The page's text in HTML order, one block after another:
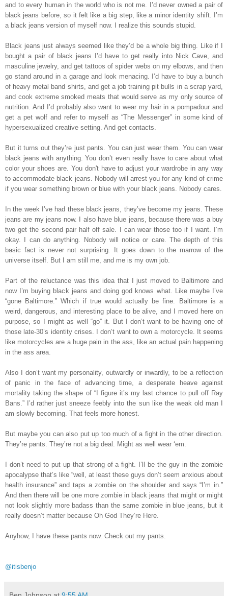
and to every human in the world who is not me. I’d never owned a pair of
black jeans before, so it felt like a big step, like a minor identity shift. I’m
a black jeans version of myself now. I realize this sounds stupid.
Black jeans just always seemed like they’d be a whole big thing. Like if I
bought a pair of black jeans I’d have to get really into Nick Cave, and
masculine jewelry, and get tattoos of spider webs on my elbows, and then
go stand around in a garage and look menacing. I’d have to buy a bunch
of heavy metal band shirts, and get a job training pit bulls in a scrap yard,
and cook extreme smoked meats that would serve as my only source of
nutrition. And I’d probably also want to wear my hair in a pompadour and
get a pet wolf and refer to myself as “The Messenger” in some kind of
hypersexualized creative setting. And get contacts.
But it turns out they’re just pants. You can just wear them. You can wear
black jeans with anything. You don’t even really have to care about what
color your shoes are. You don't have to adjust your wardrobe in any way
to accommodate black jeans. Nobody will arrest you for any kind of crime
if you wear something brown or blue with your black jeans. Nobody cares.
In the week I’ve had these black jeans, they’ve become my jeans. These
jeans are my jeans now. I also have blue jeans, because there was a buy
two get the second pair half off sale. I can wear those too if I want. I’m
okay. I can do anything. Nobody will notice or care. The depth of this
basic fact is never not surprising. It goes down to the marrow of the
universe itself. But I am still me, and me is my own job.
Part of the reluctance was this idea that I just moved to Baltimore and
now I’m buying black jeans and doing god knows what. Like maybe I’ve
“gone Baltimore.” Which if true would actually be fine. Baltimore is a
weird, dangerous, and interesting place to be alive, and I moved here on
purpose, so I might as well “go” it. But I don’t want to be having one of
those late-30’s identity crises. I don’t want to own a motorcycle. It seems
like motorcycles are a huge pain in the ass, like an actual pain happening
in the ass area.
Also I don’t want my personality, outwardly or inwardly, to be a reflection
of panic in the face of advancing time, a desperate heave against
mortality taking the shape of “I figure it’s my last chance to pull off Ray
Bans.” I’d rather just sneeze feebly into the sun like the weak old man I
am slowly becoming. That feels more honest.
But maybe you can also put up too much of a fight in the other direction.
They’re pants. They’re not a big deal. Might as well wear ‘em.
I don’t need to put up that strong of a fight. I’ll be the guy in the zombie
apocalypse that’s like “well, at least these guys don’t seem anxious about
health insurance” and taps a zombie on the shoulder and says “I’m in.”
And then there will be one more zombie in black jeans that might or might
not look slightly more badass than the same zombie in blue jeans, but it
really doesn’t matter because Oh God They’re Here.
Anyhow, I have these pants now. Check out my pants.
@itisbenjo